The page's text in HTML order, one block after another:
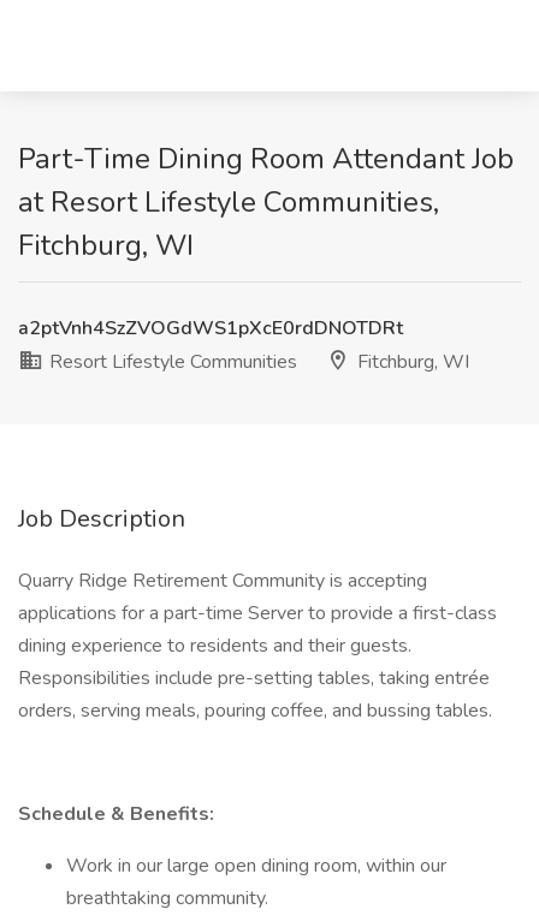
Part-Time Dining Room Attendant Job
at Resort Lifestyle Communities,
Fitchburg, WI
a2ptVnh4SzZVOGdWS1pXcE0rdDNOTDRt
Resort Lifestyle Communities
Fitchburg, WI
Job Description
Quarry Ridge Retirement Community is accepting
applications for a part-time Server to provide a first-class
dining experience to residents and their guests.
Responsibilities include pre-setting tables, taking entrée
orders, serving meals, pouring coffee, and bussing tables.
Schedule & Benefits:
Work in our large open dining room, within our
breathtaking community.